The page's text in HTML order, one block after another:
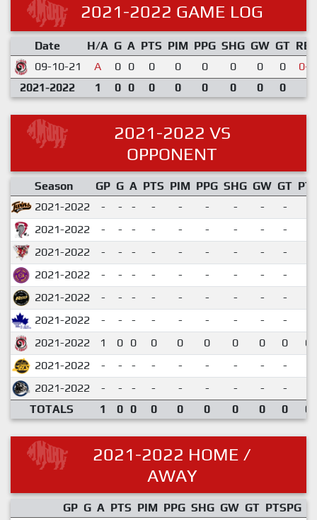
2021-2022 GAME LOG
Date H/A G A PTS PIM PPG SHG GW GT RES
09-10-21
A 0 0 0 0 0 0 0 0
0-4
2021-2022
1 0 0 0 0 0 0 0 0
2021-2022 VS
OPPONENT
Season GP G A PTS PIM PPG SHG GW GT
2021-2022
- - - - - - - - -
2021-2022
- - - - - - - - -
2021-2022
- - - - - - - - -
2021-2022
- - - - - - - - -
2021-2022
- - - - - - - - -
2021-2022
- - - - - - - - -
2021-2022
1 0 0 0 0 0 0 0 0
2021-2022
- - - - - - - - -
2021-2022
- - - - - - - - -
TOTALS
1 0 0 0 0 0 0 0 0
2021-2022 HOME /
AWAY
GP G A PTS PIM PPG SHG GW GT PTSPG